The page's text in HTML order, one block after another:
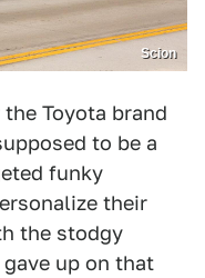
Scion
Toyota brand
to be a
funky
their
the stodgy
gave up on that